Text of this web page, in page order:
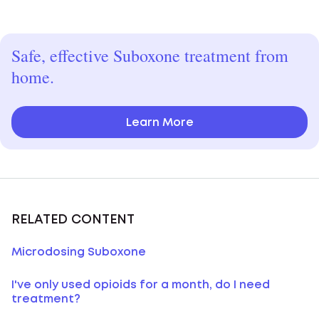
Safe, effective Suboxone treatment from
home.
Learn More
RELATED CONTENT
Microdosing Suboxone
I've only used opioids for a month, do I need
treatment?